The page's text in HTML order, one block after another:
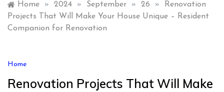
Home » 2024 » September » 26 »
Renovation
Projects That Will Make Your House Unique – Resident
Companion for Renovation
Home
Renovation Projects That Will Make